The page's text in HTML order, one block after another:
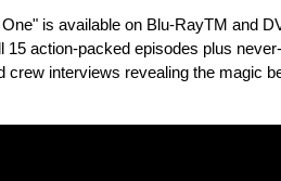
is available on Blu-RayTM and
15 action-packed episodes plus
crew interviews revealing the magic